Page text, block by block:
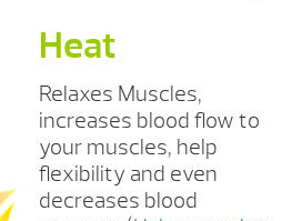
Heat
Relaxes Muscles,
increases blood flow to
your muscles, help
flexibility and even
decreases blood